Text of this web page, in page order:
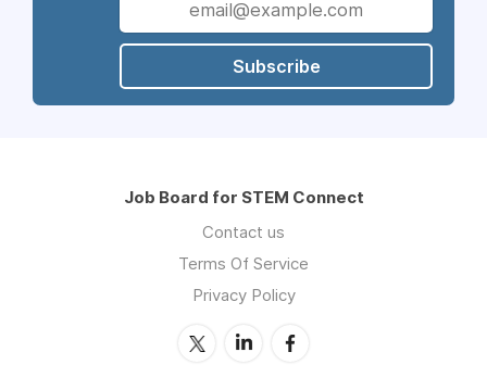
Subscribe
Job Board for STEM Connect
Contact us
Terms Of Service
Privacy Policy